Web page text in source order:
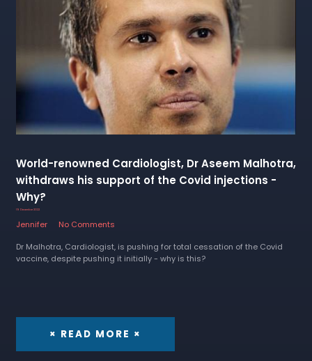
World-renowned Cardiologist, Dr Aseem Malhotra,
withdraws his support of the Covid injections -
Why?
19 December 2022
Jennifer
No Comments
Dr Malhotra, Cardiologist, is pushing for total cessation of the Covid
vaccine, despite pushing it initially - why is this?
× READ MORE ×